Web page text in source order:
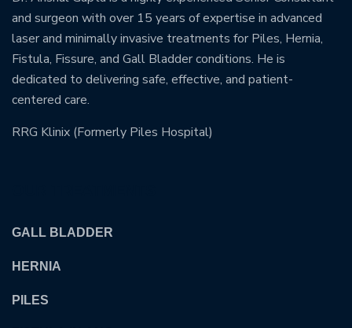
and surgeon with over 15 years of expertise in advanced
laser and minimally invasive treatments for Piles, Hernia,
Fistula, Fissure, and Gall Bladder conditions. He is
dedicated to delivering safe, effective, and patient-
centered care.
RRG Klinix (Formerly Piles Hospital)
GALL BLADDER
HERNIA
PILES